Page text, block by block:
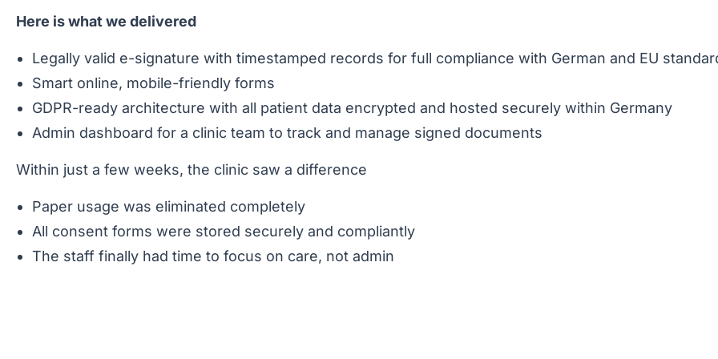
Here is what we delivered
Legally valid e-signature with timestamped records for full compliance with German and EU
Smart online, mobile-friendly forms
GDPR-ready architecture with all patient data encrypted and hosted securely within Germany
Admin dashboard for a clinic team to track and manage signed documents
Within just a few weeks, the clinic saw a difference
Paper usage was eliminated completely
All consent forms were stored securely and compliantly
The staff finally had time to focus on care, not admin